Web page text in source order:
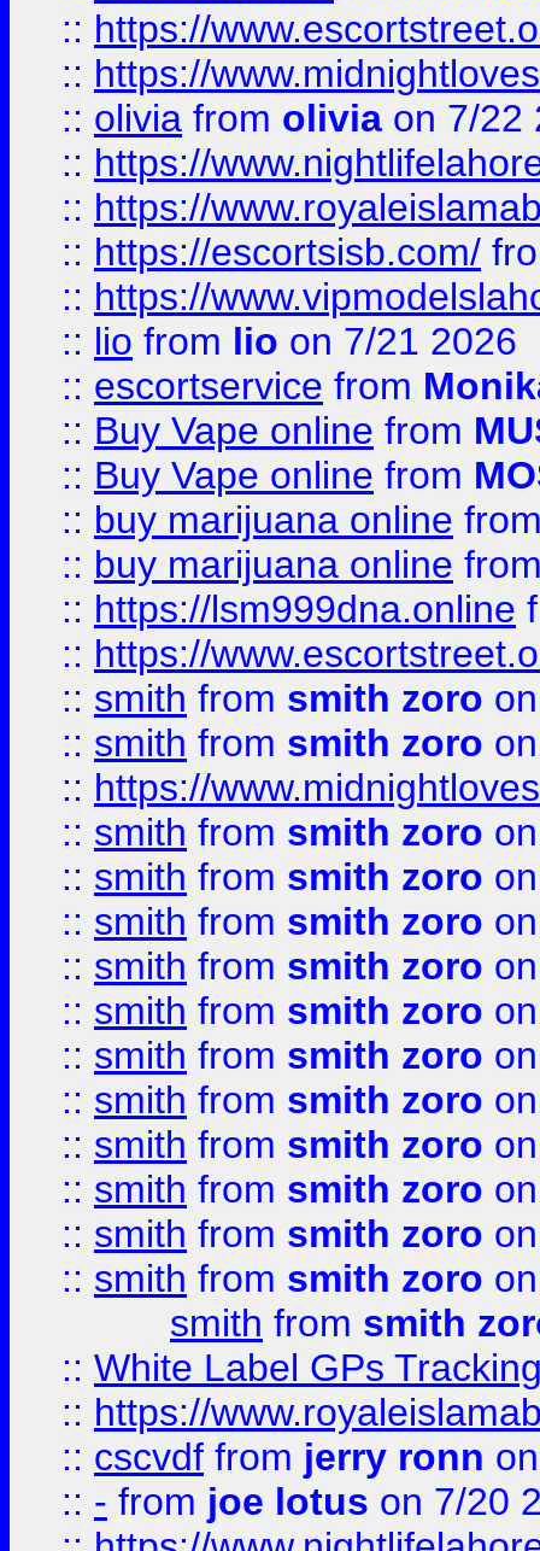
:: https://
:: https://
:: olivia from olivia on 7/22
:: https://
:: https://
:: https://escortsisb.com/
:: https://
:: lio from lio on 7/21 2026
:: escortservice from
:: Buy Vape online from
:: Buy Vape online from
:: buy marijuana online
:: buy marijuana online
:: https://lsm999dna.online
:: https://
:: smith from smith zoro
:: smith from smith zoro
:: https://
:: smith from smith zoro
:: smith from smith zoro
:: smith from smith zoro
:: smith from smith zoro
:: smith from smith zoro
:: smith from smith zoro
:: smith from smith zoro
:: smith from smith zoro
:: smith from smith zoro
:: smith from smith zoro
:: smith from smith zoro
smith from smith
:: White Label GPs
:: https://
:: cscvdf from jerry ronn
:: - from joe lotus on 7/20